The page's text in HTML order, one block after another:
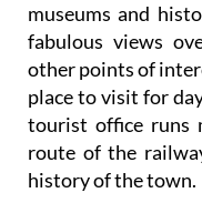
museums and
fabulous views
other points of
place to visit for
tourist office runs
route of the
history of the town.